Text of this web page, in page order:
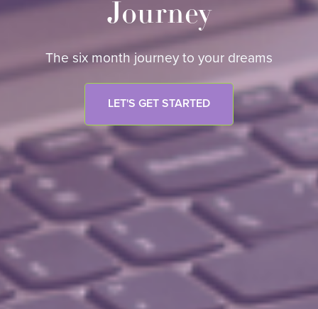
Journey
The six month journey to your dreams
LET'S GET STARTED